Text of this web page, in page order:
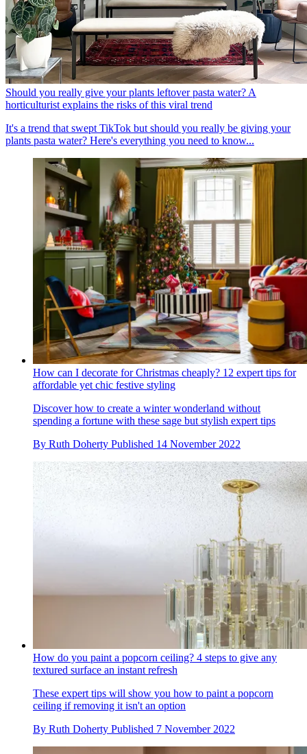
Should you really give your plants leftover pasta water? A
horticulturist explains the risks of this viral trend
It's a trend that swept TikTok but should you really be giving your
plants pasta water? Here's everything you need to know...
How can I decorate for Christmas cheaply? 12 expert tips for
affordable yet chic festive styling
Discover how to create a winter wonderland without
spending a fortune with these sage but stylish expert tips
By Ruth Doherty Published 14 November 2022
How do you paint a popcorn ceiling? 4 steps to give any
textured surface an instant refresh
These expert tips will show you how to paint a popcorn
ceiling if removing it isn't an option
By Ruth Doherty Published 7 November 2022